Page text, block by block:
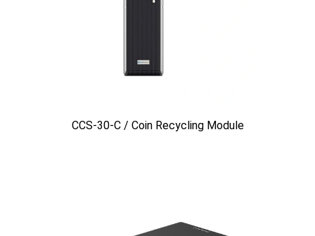
CCS-30-C / Coin Recycling Module